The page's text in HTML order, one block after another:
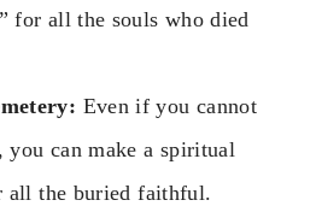
for all the souls who died
Even if you cannot
you can make a spiritual
all the buried faithful.